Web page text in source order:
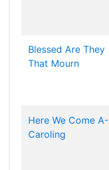
Blessed Are They
That Mourn
Here We Come A-
Caroling